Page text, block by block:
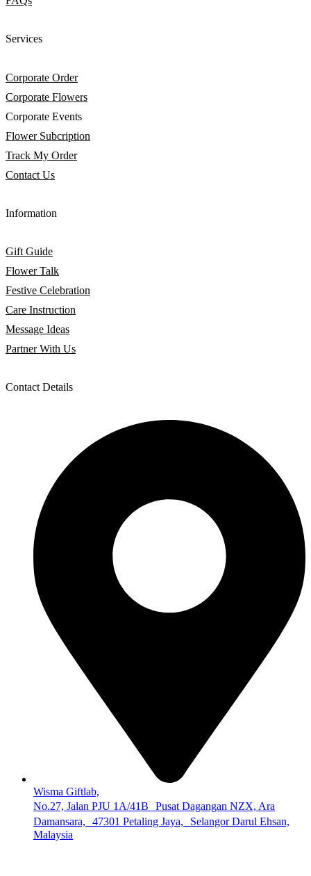
Services
Corporate Order
Corporate Flowers
Corporate Events
Flower Subcription
Track My Order
Contact Us
Information
Gift Guide
Flower Talk
Festive Celebration
Care Instruction
Message Ideas
Partner With Us
Contact Details
Wisma Giftlab,
No.27, Jalan PJU 1A/41B Pusat Dagangan NZX, Ara
Damansara, 47301 Petaling Jaya, Selangor Darul Ehsan,
Malaysia